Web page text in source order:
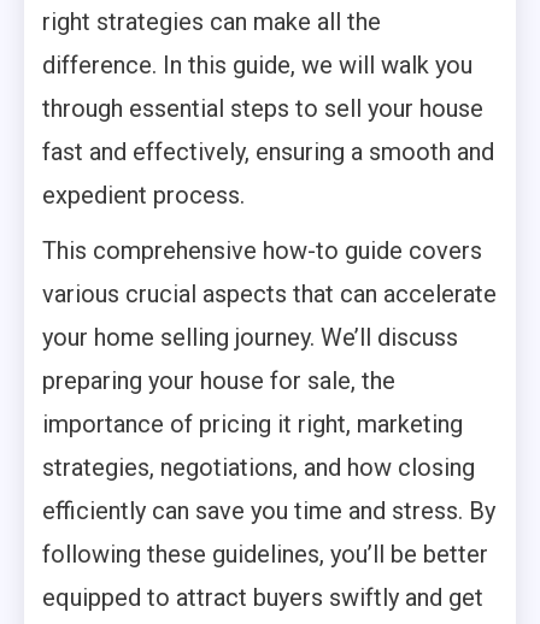
right strategies can make all the
difference. In this guide, we will walk you
through essential steps to sell your house
fast and effectively, ensuring a smooth and
expedient process.
This comprehensive how-to guide covers
various crucial aspects that can accelerate
your home selling journey. We’ll discuss
preparing your house for sale, the
importance of pricing it right, marketing
strategies, negotiations, and how closing
efficiently can save you time and stress. By
following these guidelines, you’ll be better
equipped to attract buyers swiftly and get